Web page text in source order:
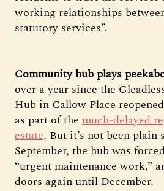
working relationships
statutory services”.
Community hub plays
over a year since the
Hub in Callow Place
as part of the much-delayed
estate. But it’s not been plain
September, the hub was
“urgent maintenance work,”
doors again until December.